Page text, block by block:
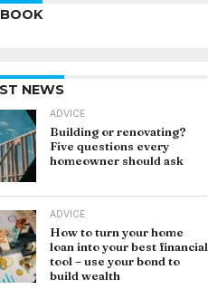
NEWS
ADVICE
Building or renovating?
Five questions every
homeowner should ask
ADVICE
How to turn your home
loan into your best financial
tool – use your bond to
build wealth